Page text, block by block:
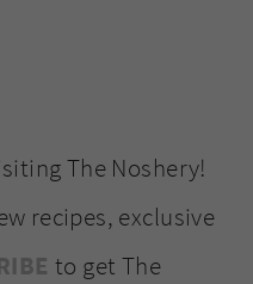
The Noshery!
recipes, exclusive
to get The